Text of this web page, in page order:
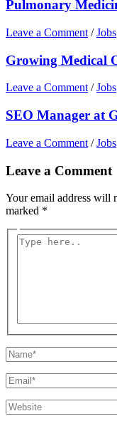
Pulmonary
Leave a Comment /Jobs
Growing Medical
Leave a Comment /Jobs
SEO Manager at
Leave a Comment /Jobs
Leave a Comment
Your email address will
marked *
Type
Name*
Email*
Website